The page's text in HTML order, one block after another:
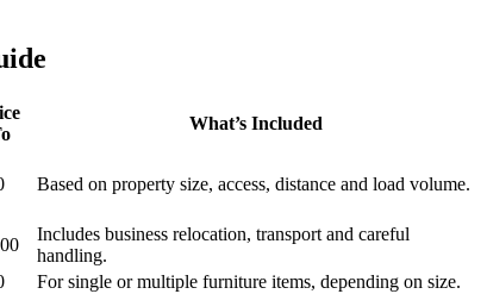
What’s Included
Based on property size, access, distance and load volume.
Includes business relocation, transport and careful
handling.
For single or multiple furniture items, depending on size.